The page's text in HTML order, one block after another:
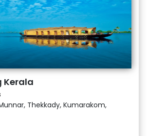
Kerala
Thekkady, Kumarakom,